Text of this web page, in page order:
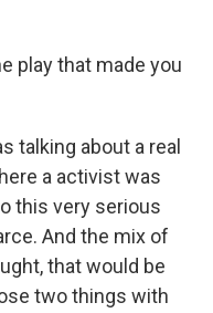
play that made you
talking about a real
a activist was
this very serious
And the mix of
that would be
two things with